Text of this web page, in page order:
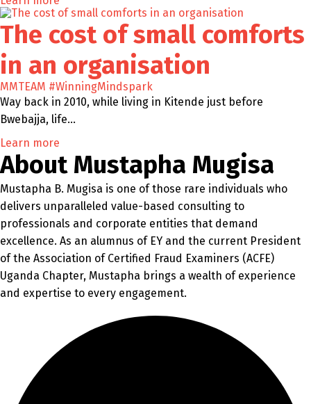
The cost of small comforts
in an organisation
MMTEAM #WinningMindspark
Way back in 2010, while living in Kitende just before
Bwebajja, life…
Learn more
About Mustapha Mugisa
Mustapha B. Mugisa is one of those rare individuals who
delivers unparalleled value-based consulting to
professionals and corporate entities that demand
excellence. As an alumnus of EY and the current President
of the Association of Certified Fraud Examiners (ACFE)
Uganda Chapter, Mustapha brings a wealth of experience
and expertise to every engagement.